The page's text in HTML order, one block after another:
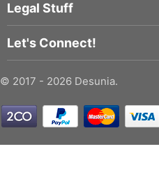
Legal Stuff
Let's Connect!
© 2017 - 2026 Desunia.